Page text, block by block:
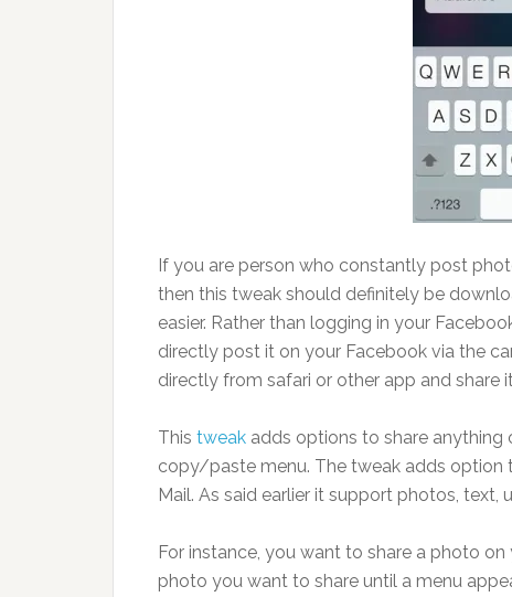
If you are person who constantly post
then this tweak should definitely be
easier. Rather than logging in your
directly post it on your Facebook via the
directly from safari or other app and share
This tweak adds options to share
copy/paste menu. The tweak adds option
Mail. As said earlier it support photos, text,
For instance, you want to share a photo
photo you want to share until a menu